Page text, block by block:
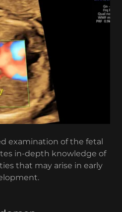
examination of the fetal
in-depth knowledge of
that may arise in early